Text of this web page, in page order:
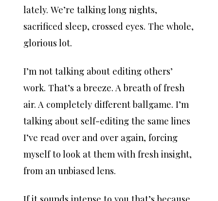
lately. We’re talking long nights,
sacrificed sleep, crossed eyes. The whole,
glorious lot.
I’m not talking about editing others’
work. That’s a breeze. A breath of fresh
air. A completely different ballgame. I’m
talking about self-editing the same lines
I’ve read over and over again, forcing
myself to look at them with fresh insight,
from an unbiased lens.